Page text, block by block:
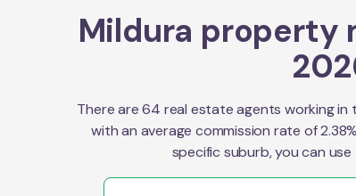
Mildura property
There are 64 real estate agents working in
with an average commission rate of
specific suburb, you can